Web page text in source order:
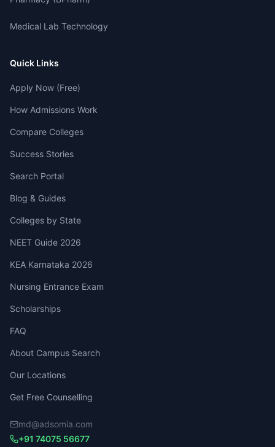
Medical Lab Technology
Quick Links
Apply Now (Free)
How Admissions Work
Compare Colleges
Success Stories
Search Portal
Blog & Guides
Colleges by State
NEET Guide 2026
KEA Karnataka 2026
Nursing Entrance Exam
Scholarships
FAQ
About Campus Search
Our Locations
Get Free Counselling
md@adsomia.com
+91 74075 56677